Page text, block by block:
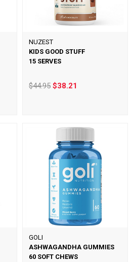
NUZEST
KIDS GOOD STUFF
15 SERVES
$44.95 $38.21
GOLI
ASHWAGANDHA GUMMIES
60 SOFT CHEWS